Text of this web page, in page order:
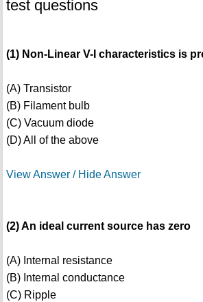
test questions
(1) Non-Linear V-I characteristics is
(A) Transistor
(B) Filament bulb
(C) Vacuum diode
(D) All of the above
View Answer / Hide Answer
(2) An ideal current source has zero
(A) Internal resistance
(B) Internal conductance
(C) Ripple